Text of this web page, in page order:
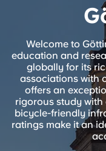
Account
Select a country
Select a city
Select a
Italian
Welcome to
education and
globally for its
associations with
offers an
rigorous study
bicycle-friendly
ratings make it an